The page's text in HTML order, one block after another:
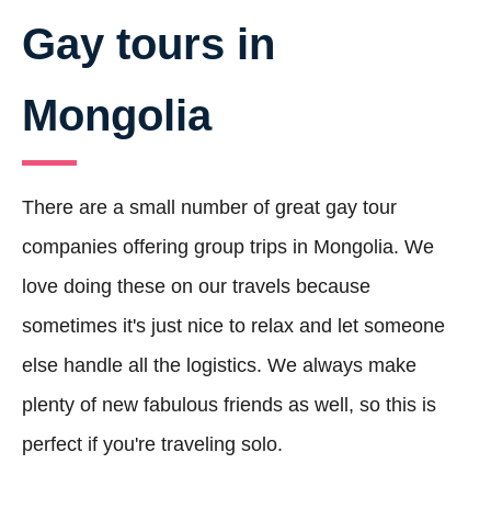
Gay tours in
Mongolia
There are a small number of great gay tour
companies offering group trips in Mongolia. We
love doing these on our travels because
sometimes it's just nice to relax and let someone
else handle all the logistics. We always make
plenty of new fabulous friends as well, so this is
perfect if you're traveling solo.